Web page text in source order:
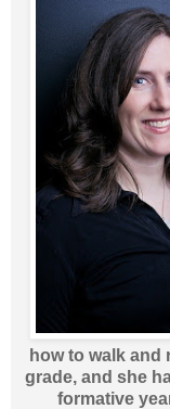
how to walk and
grade, and she
formative